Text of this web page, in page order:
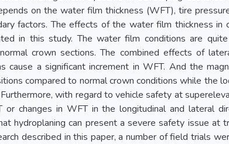
on the water film thickness (WFT), tire
factors. The effects of the water film thickness in
in this study. The water film conditions are
crown sections. The combined effects of
cause a significant increment in WFT. And the
compared to normal crown conditions while the
with regard to vehicle safety at
changes in WFT in the longitudinal and lateral
hydroplaning can present a severe safety issue at
described in this paper, a number of field trials